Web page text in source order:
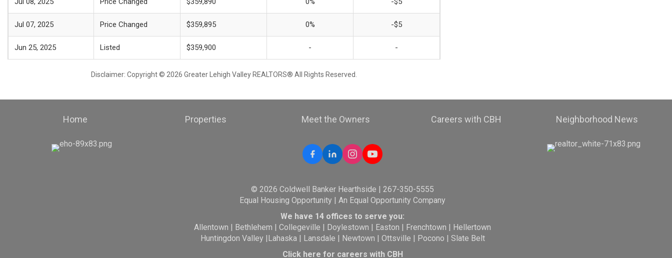
Jul 07, 2025 Price Changed $359,895 0% -$5
Jun 25, 2025 Listed $359,900 - -
Disclaimer: Copyright © 2026 Greater Lehigh Valley REALTORS® All Rights Reserved.
Home Properties Meet the Owners Careers with CBH Neighborhood News
© 2026 Coldwell Banker Hearthside | 267-350-5555
Equal Housing Opportunity | An Equal Opportunity Company
We have 14 offices to serve you:
Allentown | Bethlehem |Collegeville | Doylestown | Easton | Frenchtown | Hellertown
Huntingdon Valley |Lahaska| Lansdale | Newtown | Ottsville | Pocono | Slate Belt
Click here for careers with CBH